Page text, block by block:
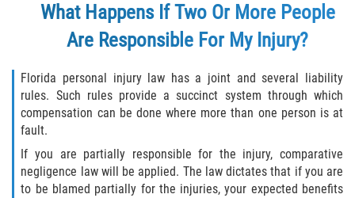
What Happens If Two Or More People
Are Responsible For My Injury?
Florida personal injury law has a joint and several liability
rules. Such rules provide a succinct system through which
compensation can be done where more than one person is at
fault.
If you are partially responsible for the injury, comparative
negligence law will be applied. The law dictates that if you are
to be blamed partially for the injuries, your expected benefits